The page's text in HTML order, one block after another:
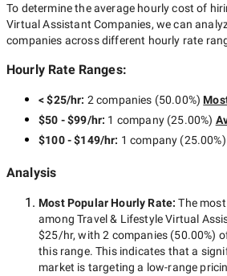
To determine the average hourly cost of
Virtual Assistant Companies, we can
companies across different hourly rate
Hourly Rate Ranges:
< $25/hr: 2 companies (50.00%)
$50 - $99/hr: 1 company(25.00%)
$100 - $149/hr: 1 company (25.00%)
Analysis
Most Popular Hourly Rate:The
amongTravel & Lifestyle Virtual
$25/hr, with2 companies (50.00%)
this range. This indicates that a
market is targeting a low-range